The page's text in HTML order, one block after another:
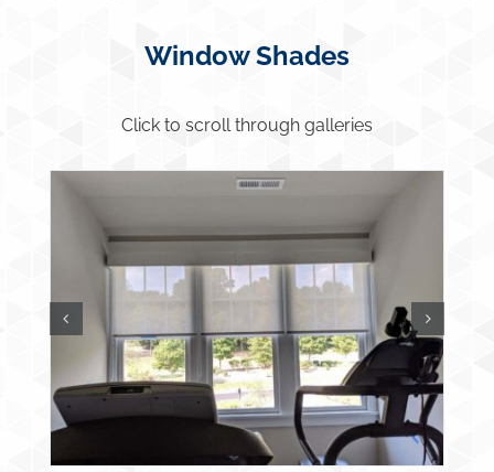
Window Shades
Click to scroll through galleries